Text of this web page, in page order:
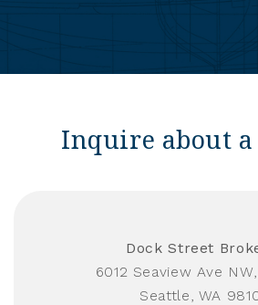
Inquire about
Dock Street
6012 Seaview Ave
Seattle, WA